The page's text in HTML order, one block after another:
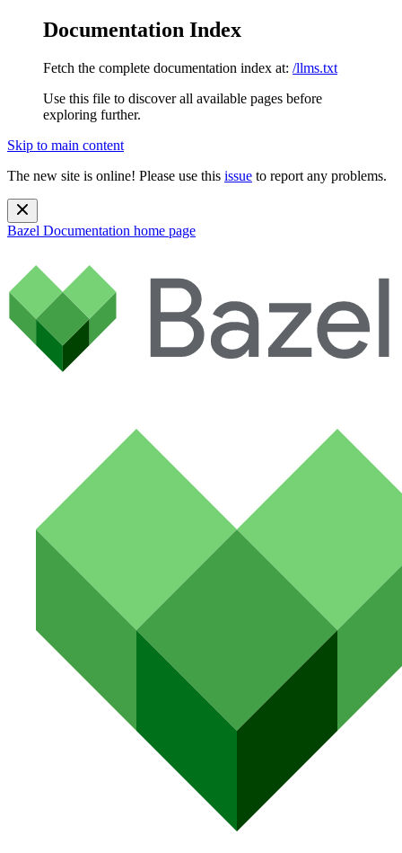
Documentation Index
Fetch the complete documentation index at: /llms.txt
Use this file to discover all available pages before
exploring further.
Skip to main content
The new site is online! Please use this issue to report any problems.
Bazel Documentation home page